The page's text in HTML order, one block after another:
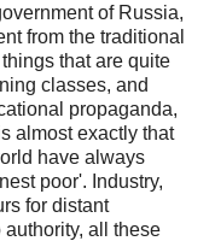
of Russia,
from the traditional
that are quite
classes, and
propaganda,
almost exactly that
have always
poor'. Industry,
for distant
all these